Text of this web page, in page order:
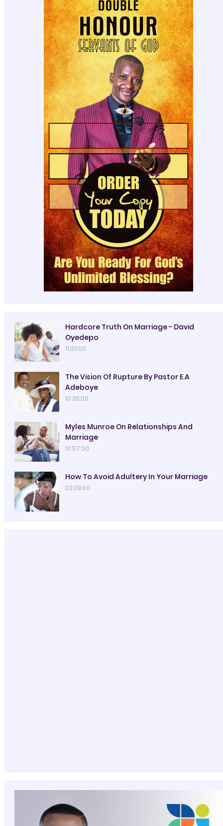
Hardcore Truth On Marriage - David
Oyedepo
11:33:00
The Vision Of Rupture By Pastor E.A
Adeboye
10:35:00
Myles Munroe On Relationships And
Marriage
10:57:00
How To Avoid Adultery In Your Marriage
02:09:00